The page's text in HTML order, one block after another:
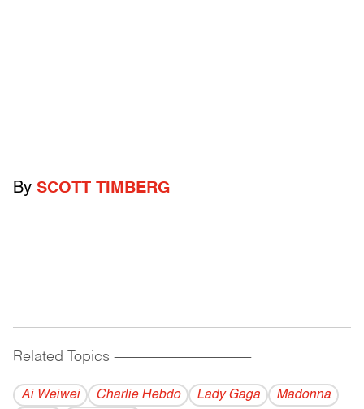
By SCOTT TIMBERG
Related Topics ------------------------------------------
Ai Weiwei Charlie Hebdo Lady Gaga
Madonna